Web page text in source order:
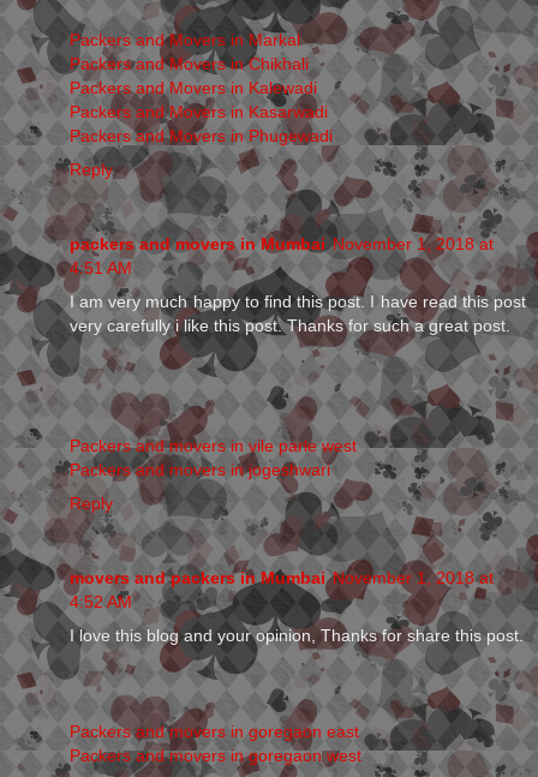
Packers and Movers in Markal
Packers and Movers in Chikhali
Packers and Movers in Kalewadi
Packers and Movers in Kasarwadi
Packers and Movers in Phugewadi
Reply
packers and movers in Mumbai November 1, 2018 at
4:51 AM
I am very much happy to find this post. I have read this post
very carefully i like this post. Thanks for such a great post.
Packers and movers in vile parle west
Packers and movers in jogeshwari
Reply
movers and packers in Mumbai November 1, 2018 at
4:52 AM
I love this blog and your opinion, Thanks for share this post.
Packers and movers in goregaon east
Packers and movers in goregaon west